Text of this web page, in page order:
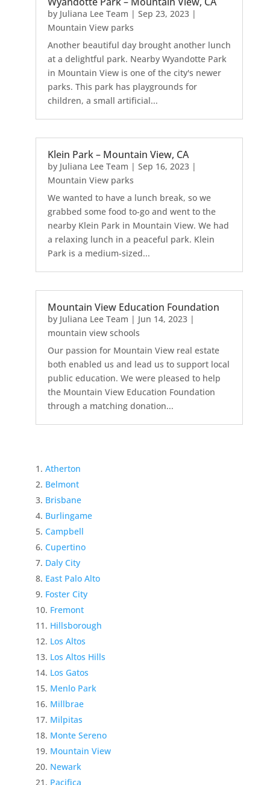
by Juliana Lee Team | Sep 23, 2023|
Mountain View parks
Another beautiful day brought another lunch
at a delightful park. Nearby Wyandotte Park
in Mountain View is one of the city's newer
parks. This park has playgrounds for
children, a small artificial...
Klein Park – Mountain View, CA
by Juliana Lee Team | Sep 16, 2023|
Mountain View parks
We wanted to have a lunch break, so we
grabbed some food to-go and went to the
nearby Klein Park in Mountain View. We had
a relaxing lunch in a peaceful park. Klein
Park is a medium-sized...
Mountain View Education Foundation
by Juliana Lee Team | Jun 14, 2023|
mountain view schools
Our passion for Mountain View real estate
both enabled us and lead us to support local
public education. We were pleased to help
the Mountain View Education Foundation
through a matching donation...
Atherton
Belmont
Brisbane
Burlingame
Campbell
Cupertino
Daly City
East Palo Alto
Foster City
Fremont
Hillsborough
Los Altos
Los Altos Hills
Los Gatos
Menlo Park
Millbrae
Milpitas
Monte Sereno
Mountain View
Newark
Pacifica